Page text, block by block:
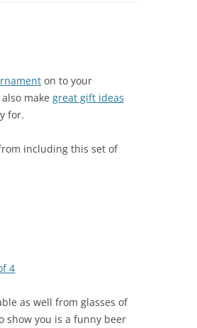
on to your
make great gift ideas
for.
including this set of
4
as well from glasses of
show you is a funny beer